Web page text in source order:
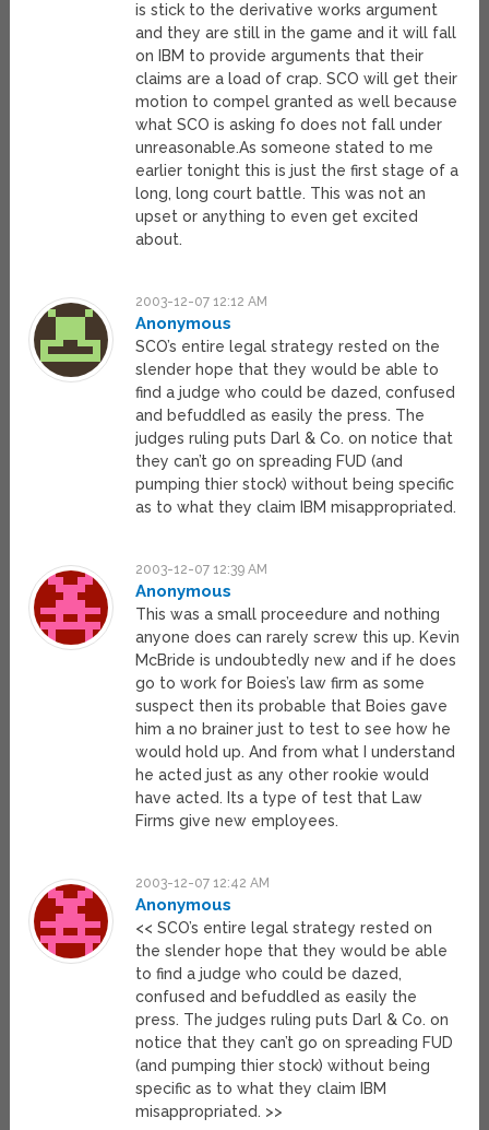
is stick to the derivative works argument
and they are still in the game and it will fall
on IBM to provide arguments that their
claims are a load of crap. SCO will get their
motion to compel granted as well because
what SCO is asking fo does not fall under
unreasonable.As someone stated to me
earlier tonight this is just the first stage of a
long, long court battle. This was not an
upset or anything to even get excited
about.
2003-12-07 12:12 AM
Anonymous
SCO’s entire legal strategy rested on the
slender hope that they would be able to
find a judge who could be dazed, confused
and befuddled as easily the press. The
judges ruling puts Darl & Co. on notice that
they can’t go on spreading FUD (and
pumping thier stock) without being specific
as to what they claim IBM misappropriated.
2003-12-07 12:39 AM
Anonymous
This was a small proceedure and nothing
anyone does can rarely screw this up. Kevin
McBride is undoubtedly new and if he does
go to work for Boies’s law firm as some
suspect then its probable that Boies gave
him a no brainer just to test to see how he
would hold up. And from what I understand
he acted just as any other rookie would
have acted. Its a type of test that Law
Firms give new employees.
2003-12-07 12:42 AM
Anonymous
<< SCO’s entire legal strategy rested on
the slender hope that they would be able
to find a judge who could be dazed,
confused and befuddled as easily the
press. The judges ruling puts Darl & Co. on
notice that they can’t go on spreading FUD
(and pumping thier stock) without being
specific as to what they claim IBM
misappropriated. >>